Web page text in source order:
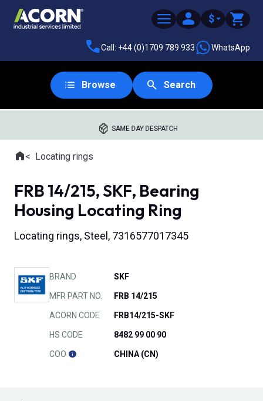
$
Call: +44 (0)1709 789 933 WhatsApp
Browse Search
SAME DAY DESPATCH
Where you are:
HomeLocating rings
FRB 14/215, SKF, Bearing
Housing Locating Ring
Locating rings, Steel, 7316577017345
BRAND SKF
MFR PART NO. FRB 14/215
ACORN CODE FRB14/215-SKF
HS CODE 8482 99 00 90
COO CHINA (CN)